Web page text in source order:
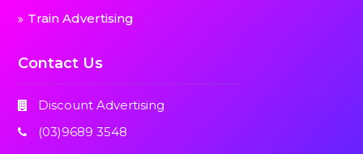
Train Advertising
Contact Us
Discount Advertising
(03)9689 3548